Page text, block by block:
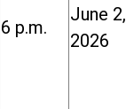
6 p.m.
June 2,
2026